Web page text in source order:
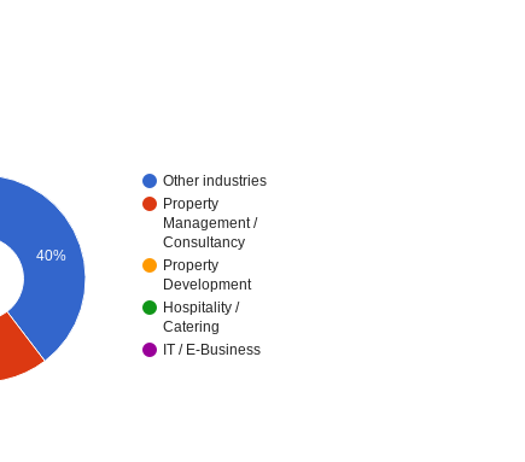
Other industries
Property
Management /
Consultancy
Property
Development
Hospitality /
Catering
IT / E-Business
40%